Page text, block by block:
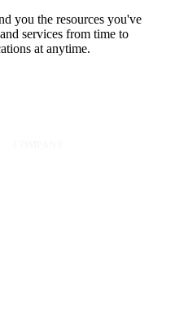
you the resources you've
services from time to
at anytime.